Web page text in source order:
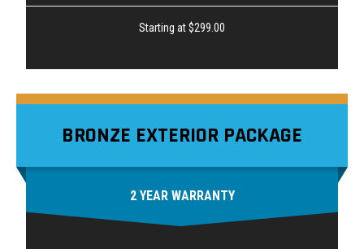
Starting at $299.00
BRONZE EXTERIOR PACKAGE
2 YEAR WARRANTY